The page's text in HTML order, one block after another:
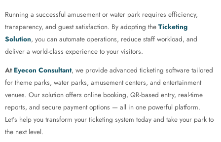
Running a successful amusement or water park requires efficiency,
transparency, and guest satisfaction. By adopting the Ticketing
Solution, you can automate operations, reduce staff workload, and
deliver a world-class experience to your visitors.
At Eyecon Consultant, we provide advanced ticketing software tailored
for theme parks, water parks, amusement centers, and entertainment
venues. Our solution offers online booking, QR-based entry, real-time
reports, and secure payment options — all in one powerful platform.
Let’s help you transform your ticketing system today and take your park to
the next level.